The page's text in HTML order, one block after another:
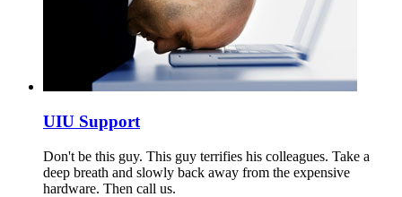
UIU Support
Don't be this guy. This guy terrifies his colleagues. Take a
deep breath and slowly back away from the expensive
hardware. Then call us.